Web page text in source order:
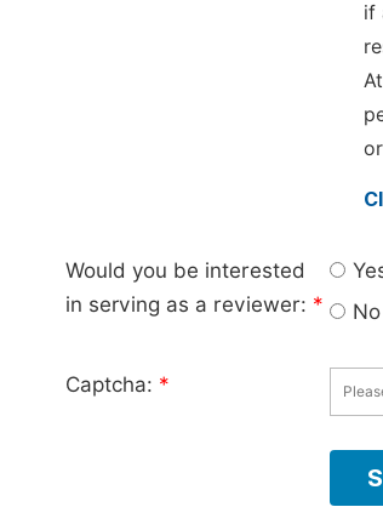
if
Would you be interested
in serving as a reviewer: *
No
Captcha: *